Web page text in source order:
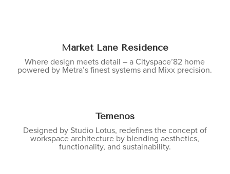
Market Lane Residence
Where design meets detail – a Cityspace’82 home
powered by Metra’s finest systems and Mixx precision.
Temenos
Designed by Studio Lotus, redefines the concept of
workspace architecture by blending aesthetics,
functionality, and sustainability.